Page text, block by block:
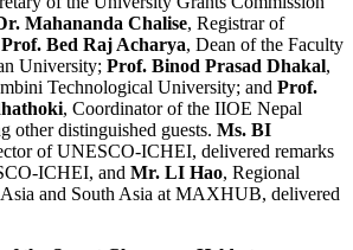
Mahananda Chalise, Registrar of
Prof. Bed Raj Acharya, Dean of the Faculty
University; Prof. Binod Prasad Dhakal,
Technological University; and Prof.
, Coordinator of the IIOE Nepal
other distinguished guests. Ms. BI
of UNESCO-ICHEI, delivered remarks
ICHEI, and Mr. LI Hao, Regional
and South Asia at MAXHUB, delivered